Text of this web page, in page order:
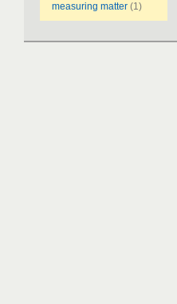
measuring matter (1)